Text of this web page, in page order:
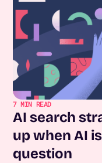
7MIN READ
AI search
up when AI
question